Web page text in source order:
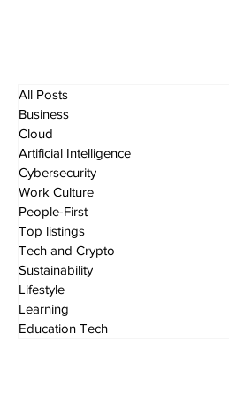
All Posts
Business
Cloud
Artificial Intelligence
Cybersecurity
Work Culture
People-First
Top listings
Tech and Crypto
Sustainability
Lifestyle
Learning
Education Tech